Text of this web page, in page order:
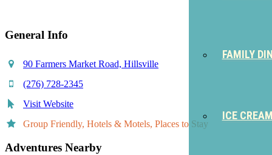
FAMILY
ICE
General Info
90 Farmers Market Road, Hillsville
(276) 728-2345
Visit Website
Group Friendly, Hotels & Motels, Places to Stay
Adventures Nearby